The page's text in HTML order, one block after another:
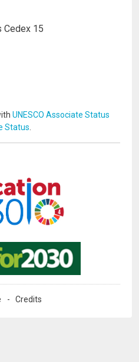
Cedex 15
UNESCO Associate Status
Status
Credits